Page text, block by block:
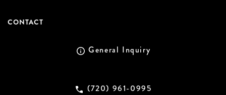
CONTACT
General Inquiry
(720) 961-0995